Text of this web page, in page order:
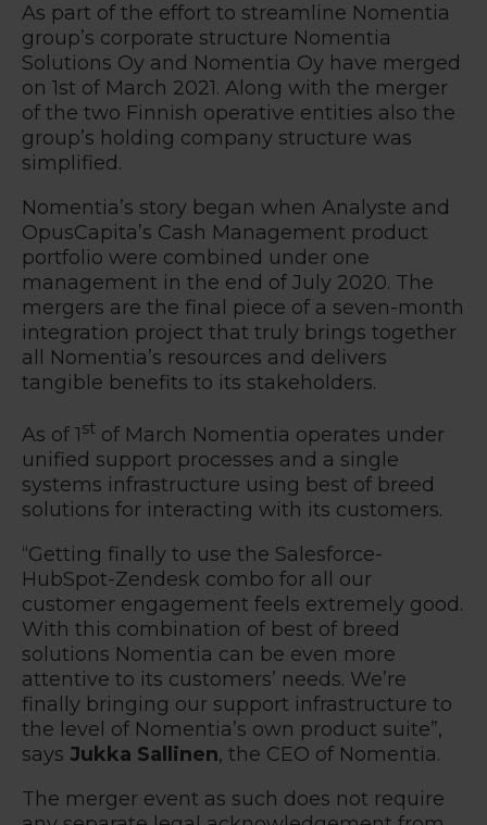
As part of the effort to streamline Nomentia
group’s corporate structure Nomentia
Solutions Oy and Nomentia Oy have merged
on 1st of March 2021. Along with the merger
of the two Finnish operative entities also the
group’s holding company structure was
simplified.
Nomentia’s story began when Analyste and
OpusCapita’s Cash Management product
portfolio were combined under one
management in the end of July 2020. The
mergers are the final piece of a seven-month
integration project that truly brings together
all Nomentia’s resources and delivers
tangible benefits to its stakeholders.
As of 1st of March Nomentia operates under
unified support processes and a single
systems infrastructure using best of breed
solutions for interacting with its customers.
“Getting finally to use the Salesforce-
HubSpot-Zendesk combo for all our
customer engagement feels extremely good.
With this combination of best of breed
solutions Nomentia can be even more
attentive to its customers’ needs. We’re
finally bringing our support infrastructure to
the level of Nomentia’s own product suite”,
says Jukka Sallinen, the CEO of Nomentia.
The merger event as such does not require